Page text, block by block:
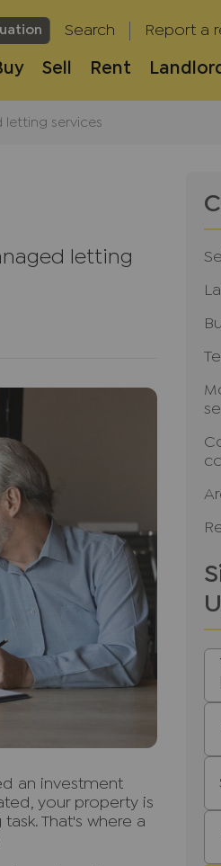
Search Report a
Sell Rent
letting services
letting
an investment
your property is
That's where a